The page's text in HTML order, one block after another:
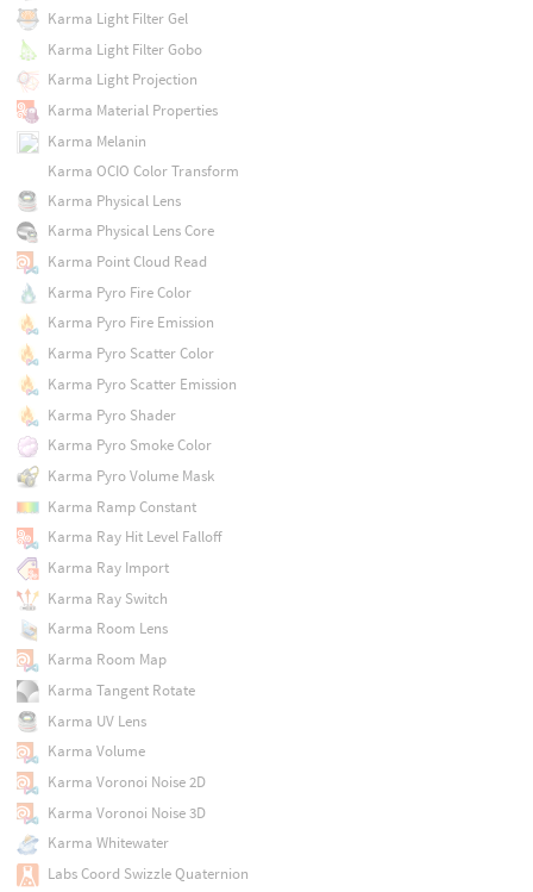
Karma Light Filter Gel
Karma Light Filter Gobo
Karma Light Projection
Karma Material Properties
Karma Melanin
Karma OCIO Color Transform
Karma Physical Lens
Karma Physical Lens Core
Karma Point Cloud Read
Karma Pyro Fire Color
Karma Pyro Fire Emission
Karma Pyro Scatter Color
Karma Pyro Scatter Emission
Karma Pyro Shader
Karma Pyro Smoke Color
Karma Pyro Volume Mask
Karma Ramp Constant
Karma Ray Hit Level Falloff
Karma Ray Import
Karma Ray Switch
Karma Room Lens
Karma Room Map
Karma Tangent Rotate
Karma UV Lens
Karma Volume
Karma Voronoi Noise 2D
Karma Voronoi Noise 3D
Karma Whitewater
Labs Coord Swizzle Quaternion